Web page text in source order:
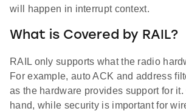
will happen in interrupt context.
What is Covered by RAIL?
RAIL only supports what the radio
For example, auto ACK and address
as the hardware provides support for it.
hand, while security is important for